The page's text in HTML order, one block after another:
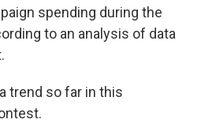
spending during the
to an analysis of data
trend so far in this